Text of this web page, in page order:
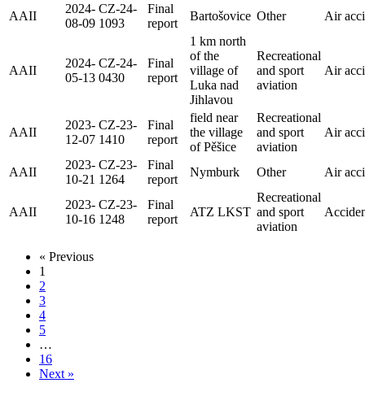
AAII
2024-
08-09
CZ-24-
1093
Final
report
Bartošovice Other Air
AAII
2024-
05-13
CZ-24-
0430
Final
report
1 km north
of the
village of
Luka nad
Jihlavou
Recreational
and sport
aviation
Air
AAII
2023-
12-07
CZ-23-
1410
Final
report
field near
the village
of Pěšice
Recreational
and sport
aviation
Air
AAII
2023-
10-21
CZ-23-
1264
Final
report
Nymburk Other Air
AAII
2023-
10-16
CZ-23-
1248
Final
report
ATZ LKST
Recreational
and sport
aviation
« Previous
1
2
3
4
5
…
16
Next »